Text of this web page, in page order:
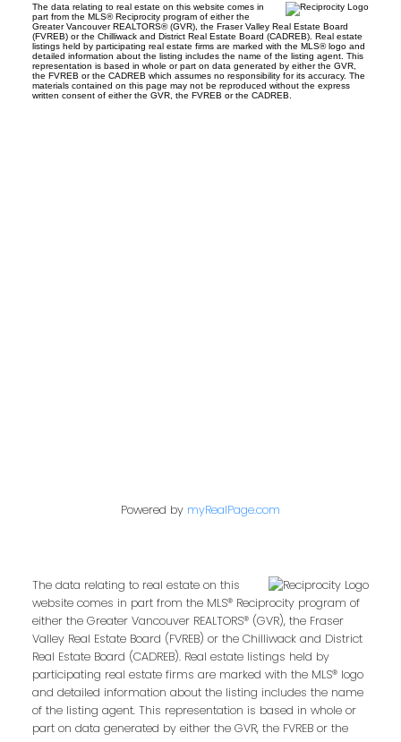
The data relating to real estate on this website comes in
part from the MLS® Reciprocity program of either the
Greater Vancouver REALTORS® (GVR), the Fraser Valley Real Estate Board
(FVREB) or the Chilliwack and District Real Estate Board (CADREB). Real estate
listings held by participating real estate firms are marked with the MLS® logo and
detailed information about the listing includes the name of the listing agent. This
representation is based in whole or part on data generated by either the GVR,
the FVREB or the CADREB which assumes no responsibility for its accuracy. The
materials contained on this page may not be reproduced without the express
written consent of either the GVR, the FVREB or the CADREB.
Powered by myRealPage.com
The data relating to real estate on this
website comes in part from the MLS® Reciprocity program of
either the Greater Vancouver REALTORS® (GVR), the Fraser
Valley Real Estate Board (FVREB) or the Chilliwack and District
Real Estate Board (CADREB). Real estate listings held by
participating real estate firms are marked with the MLS® logo
and detailed information about the listing includes the name
of the listing agent. This representation is based in whole or
part on data generated by either the GVR, the FVREB or the